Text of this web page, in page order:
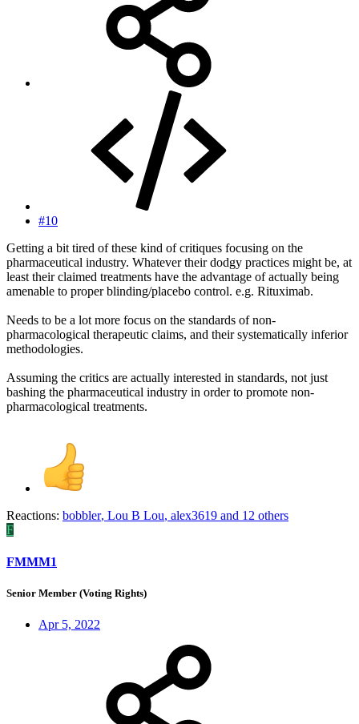
#10
Getting a bit tired of these kind of critiques focusing on the
pharmaceutical industry. Whatever their dodgy practices might be, at
least their claimed treatments have the advantage of actually being
amenable to proper blinding/placebo control. e.g. Rituximab.
Needs to be a lot more focus on the standards of non-
pharmacological therapeutic claims, and their systematically inferior
methodologies.
Assuming the critics are actually interested in standards, not just
bashing the pharmaceutical industry in order to promote non-
pharmacological treatments.
Reactions: bobbler, Lou B Lou, alex3619 and 12 others
F
FMMM1
Senior Member (Voting Rights)
Apr 5, 2022